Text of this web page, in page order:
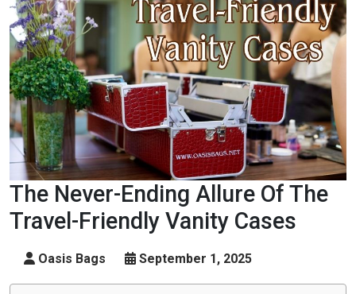
The Never-Ending Allure Of The
Travel-Friendly Vanity Cases
Oasis Bags September 1, 2025